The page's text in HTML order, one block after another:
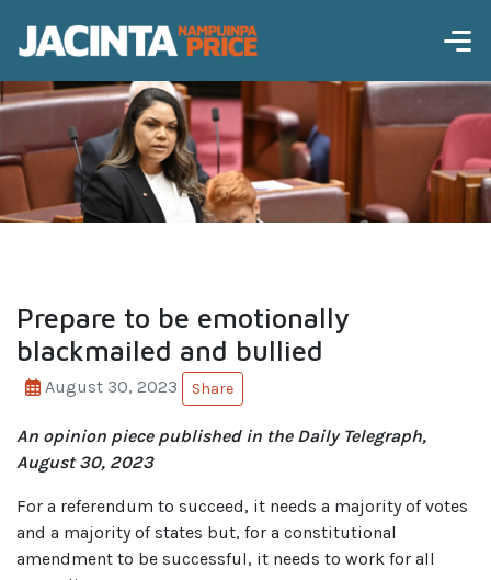
Prepare to be emotionally
blackmailed and bullied
August 30, 2023 Share
An opinion piece published in the Daily Telegraph,
August 30, 2023
For a referendum to succeed, it needs a majority of votes
and a majority of states but, for a constitutional
amendment to be successful, it needs to work for all